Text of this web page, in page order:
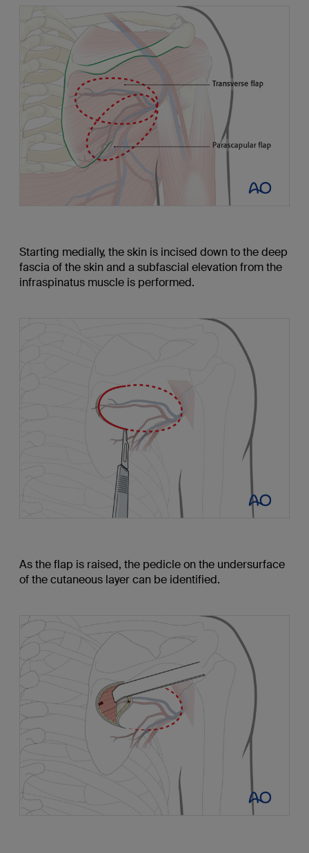
Starting medially, the skin is incised down to the deep
fascia of the skin and a subfascial elevation from the
infraspinatus muscle is performed.
As the flap is raised, the pedicle on the undersurface
of the cutaneous layer can be identified.